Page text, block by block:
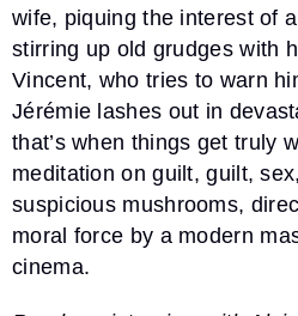
wife, piquing the interest of
stirring up old grudges with
Vincent, who tries to warn
Jérémie lashes out in
that’s when things get truly
meditation on guilt, guilt,
suspicious mushrooms,
moral force by a modern
cinema.